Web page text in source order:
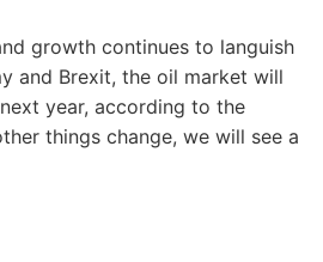
growth continues to languish
and Brexit, the oil market will
year, according to the
things change, we will see a